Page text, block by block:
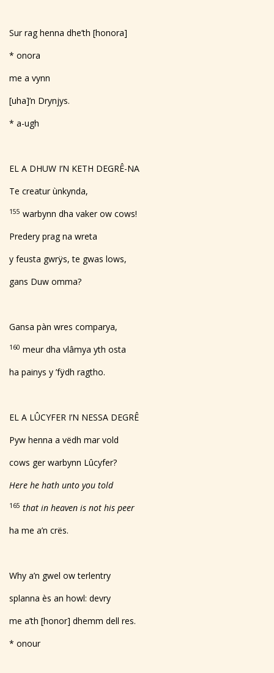
Sur rag henna dhe’th [honora]
* onora
me a vynn
[uha]’n Drynjys.
* a-ugh
EL A DHUW I’N KETH DEGRÊ-NA
Te creatur ùnkynda,
155 warbynn dha vaker ow cows!
Predery prag na wreta
y feusta gwrÿs, te gwas lows,
gans Duw omma?
Gansa pàn wres comparya,
160 meur dha vlâmya yth osta
ha painys y ’fÿdh ragtho.
EL A LÛCYFER I’N NESSA DEGRÊ
Pyw henna a vëdh mar vold
cows ger warbynn Lûcyfer?
Here he hath unto you told
165 that in heaven is not his peer
ha me a’n crës.
Why a’n gwel ow terlentry
splanna ès an howl: devry
me a’th [honor] dhemm dell res.
* onour